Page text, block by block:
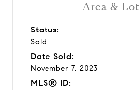
Area & Lot
Status:
Sold
Date Sold:
November 7, 2023
MLS® ID: